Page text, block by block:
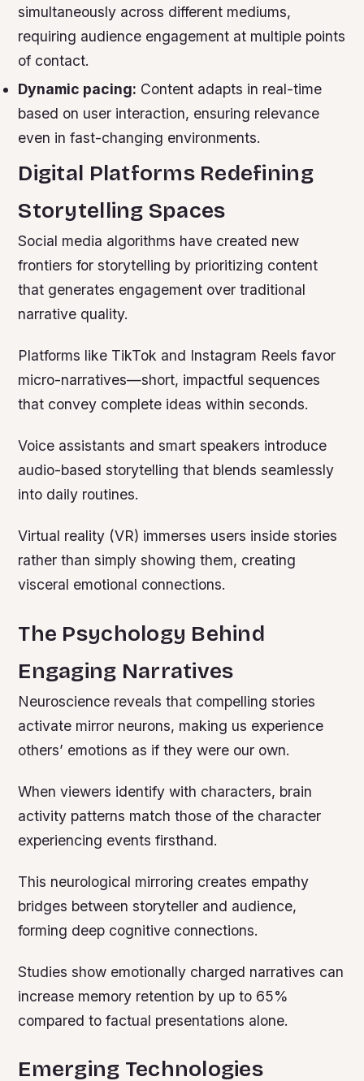
simultaneously across different mediums,
requiring audience engagement at multiple points
of contact.
Dynamic pacing: Content adapts in real-time
based on user interaction, ensuring relevance
even in fast-changing environments.
Digital Platforms Redefining
Storytelling Spaces
Social media algorithms have created new
frontiers for storytelling by prioritizing content
that generates engagement over traditional
narrative quality.
Platforms like TikTok and Instagram Reels favor
micro-narratives—short, impactful sequences
that convey complete ideas within seconds.
Voice assistants and smart speakers introduce
audio-based storytelling that blends seamlessly
into daily routines.
Virtual reality (VR) immerses users inside stories
rather than simply showing them, creating
visceral emotional connections.
The Psychology Behind
Engaging Narratives
Neuroscience reveals that compelling stories
activate mirror neurons, making us experience
others’ emotions as if they were our own.
When viewers identify with characters, brain
activity patterns match those of the character
experiencing events firsthand.
This neurological mirroring creates empathy
bridges between storyteller and audience,
forming deep cognitive connections.
Studies show emotionally charged narratives can
increase memory retention by up to 65%
compared to factual presentations alone.
Emerging Technologies